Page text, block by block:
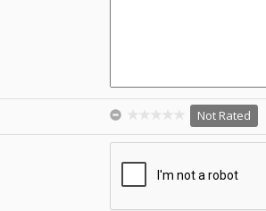
Not Rated